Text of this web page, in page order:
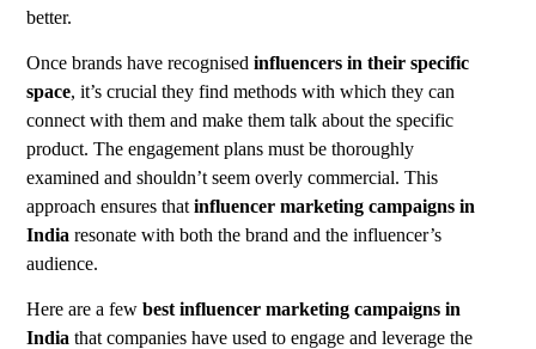
better.
Once brands have recognisedinfluencers in their specific
space, it’s crucial they find methods with which they can
connect with them and make them talk about the specific
product. The engagement plans must be thoroughly
examined and shouldn’t seem overly commercial. This
approach ensures thatinfluencer marketing campaigns in
India resonate with both the brand and the influencer’s
audience.
Here are a fewbest influencer marketing campaigns in
India that companies have used to engage and leverage the